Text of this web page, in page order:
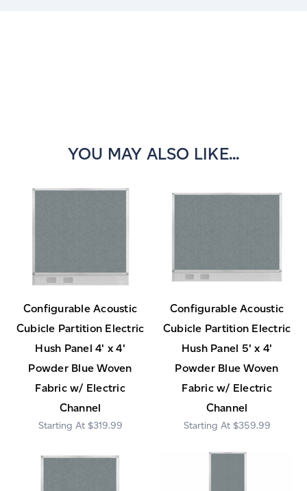
YOU MAY ALSO LIKE...
Configurable Acoustic
Cubicle Partition Electric
Hush Panel 4' x 4'
Powder Blue Woven
Fabric w/ Electric
Channel
$319.99
Configurable Acoustic
Cubicle Partition Electric
Hush Panel 5' x 4'
Powder Blue Woven
Fabric w/ Electric
Channel
$359.99